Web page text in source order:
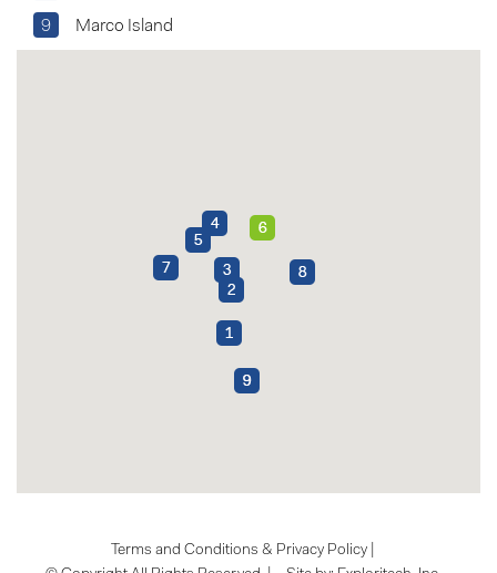
9 Marco Island
Terms and Conditions & Privacy Policy